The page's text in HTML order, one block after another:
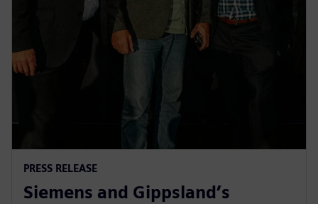
PRESS RELEASE
Siemens and Gippsland’s